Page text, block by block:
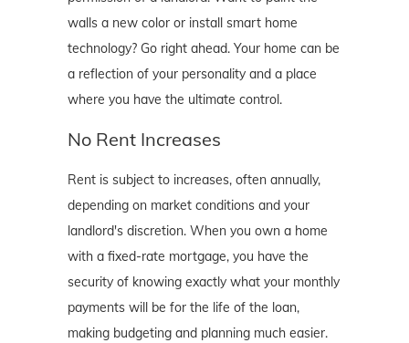
walls a new color or install smart home
technology? Go right ahead. Your home can be
a reflection of your personality and a place
where you have the ultimate control.
No Rent Increases
Rent is subject to increases, often annually,
depending on market conditions and your
landlord's discretion. When you own a home
with a fixed-rate mortgage, you have the
security of knowing exactly what your monthly
payments will be for the life of the loan,
making budgeting and planning much easier.